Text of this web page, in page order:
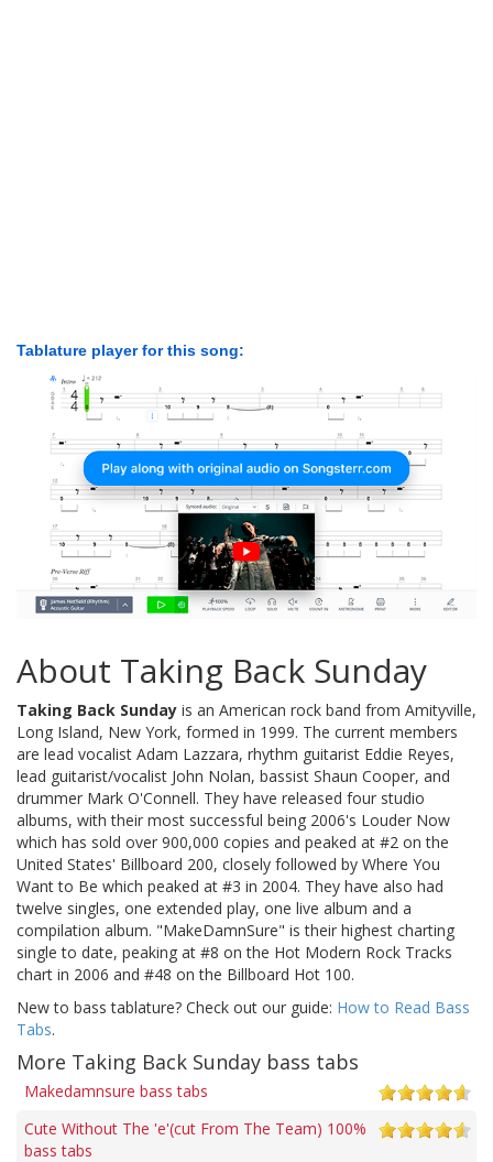
Tablature player for this song:
About Taking Back Sunday
Taking Back Sunday is an American rock band from Amityville,
Long Island, New York, formed in 1999. The current members
are lead vocalist Adam Lazzara, rhythm guitarist Eddie Reyes,
lead guitarist/vocalist John Nolan, bassist Shaun Cooper, and
drummer Mark O'Connell. They have released four studio
albums, with their most successful being 2006's Louder Now
which has sold over 900,000 copies and peaked at #2 on the
United States' Billboard 200, closely followed by Where You
Want to Be which peaked at #3 in 2004. They have also had
twelve singles, one extended play, one live album and a
compilation album. "MakeDamnSure" is their highest charting
single to date, peaking at #8 on the Hot Modern Rock Tracks
chart in 2006 and #48 on the Billboard Hot 100.
New to bass tablature? Check out our guide: How to Read Bass
Tabs.
More Taking Back Sunday bass tabs
Makedamnsure bass tabs
Cute Without The 'e'(cut From The Team) 100%
bass tabs